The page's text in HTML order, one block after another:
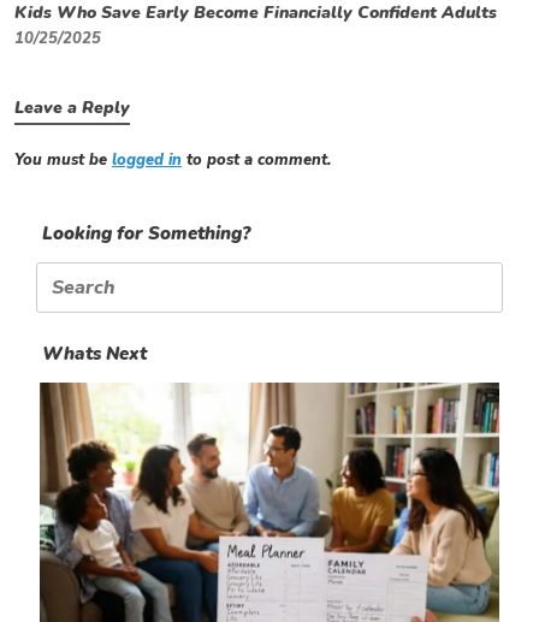
Kids Who Save Early Become Financially Confident Adults
10/25/2025
Leave a Reply
You must be logged in to post a comment.
Looking for Something?
Search
for:
Whats Next